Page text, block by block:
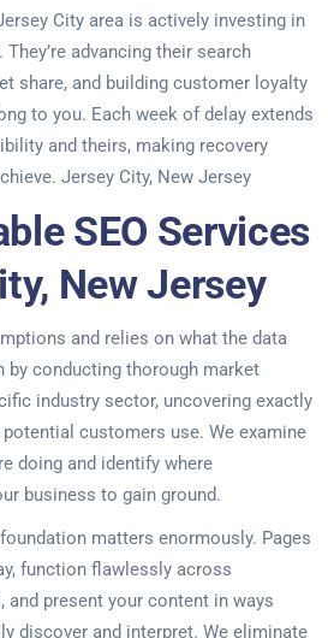
City area is actively investing in
advancing their search
share, and building customer loyalty
to you. Each week of delay extends
and theirs, making recovery
Jersey City, New Jersey
SEO Services
New Jersey
and relies on what the data
by conducting thorough market
industry sector, uncovering exactly
customers use. We examine
doing and identify where
business to gain ground.
matters enormously. Pages
function flawlessly across
and present your content in ways
discover and interpret. We eliminate